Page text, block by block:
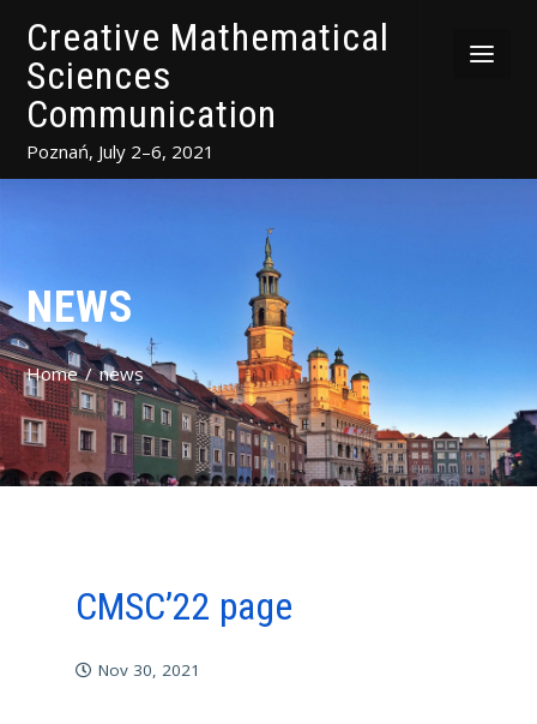
Creative Mathematical
Sciences
Communication
Poznań, July 2–6, 2021
NEWS
Home news
CMSC’22 page
Nov 30, 2021